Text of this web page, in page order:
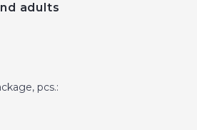
adults
pcs.: